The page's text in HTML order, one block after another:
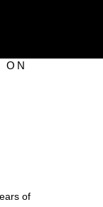
ON
of